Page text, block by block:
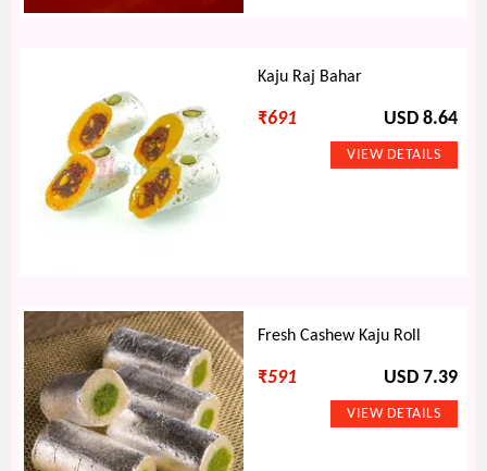
Kaju Raj Bahar
₹691 USD 8.64
Fresh Cashew Kaju Roll
₹591 USD 7.39